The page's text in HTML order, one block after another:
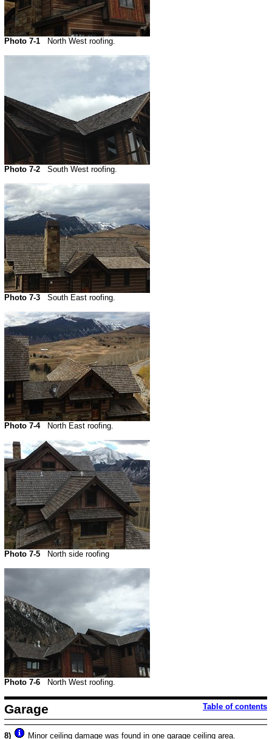
Photo 7-1 North West roofing.
Photo 7-2 South West roofing.
Photo 7-3 South East roofing.
Photo 7-4 North East roofing.
Photo 7-5 North side roofing
Photo 7-6 North West roofing.
Garage Table of contents
8)
Minor ceiling damage was found in one garage ceiling area.